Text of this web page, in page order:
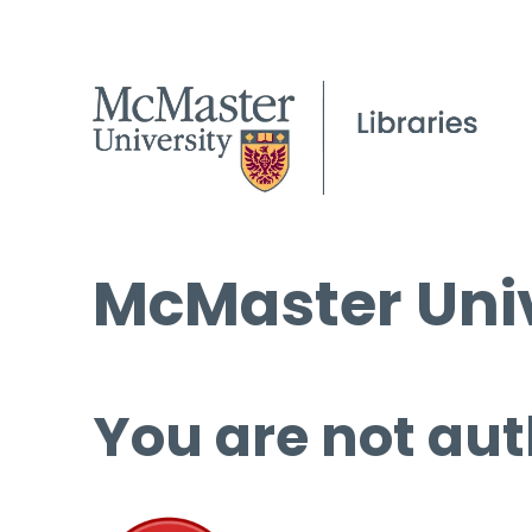
McMaster
You are not